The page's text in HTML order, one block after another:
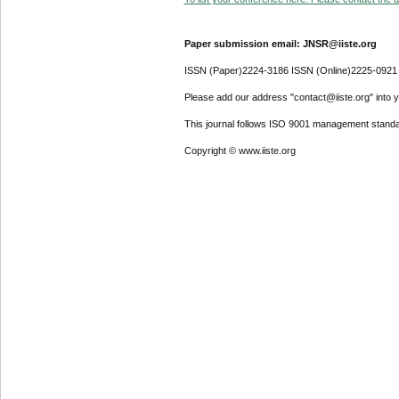
Paper submission email: JNSR@iiste.org
ISSN (Paper)2224-3186 ISSN (Online)2225-0921
Please add our address "contact@iiste.org" into
This journal follows ISO 9001 management
Copyright © www.iiste.org